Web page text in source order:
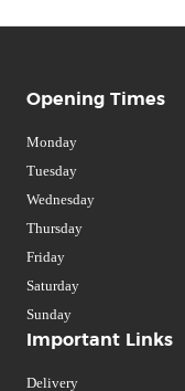
Important Links
Delivery
Opening Times
Monday
Tuesday
Wednesday
Thursday
Friday
Saturday
Sunday